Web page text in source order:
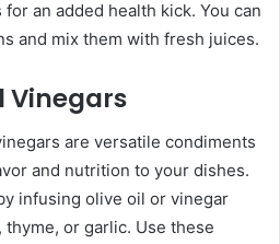
an added health kick. You can
and mix them with fresh juices.
Vinegars
are versatile condiments
and nutrition to your dishes.
infusing olive oil or vinegar
or garlic. Use these